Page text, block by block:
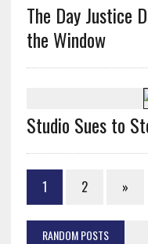
The Day Justice
the Window
Studio Sues to
1 2 »
RANDOM POSTS